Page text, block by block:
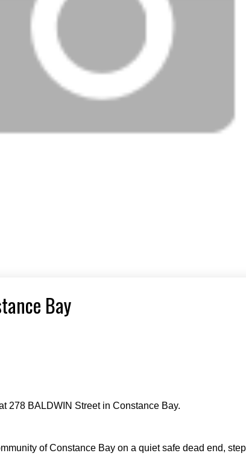
Bay
278 BALDWIN Street in Constance Bay.
of Constance Bay on a quiet safe dead end,